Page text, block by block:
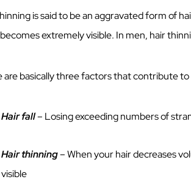
is said to be an aggravated form of
extremely visible. In men, hair
are basically three factors that contribute to
Hair fall– Losing exceeding numbers of
Hair thinning– When your hair decreases
visible